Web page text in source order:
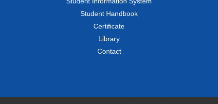
Student Handbook
Certificate
Library
Contact